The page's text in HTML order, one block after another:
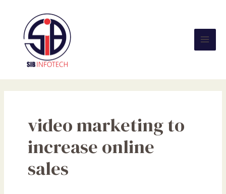
content
video marketing to
increase online
sales